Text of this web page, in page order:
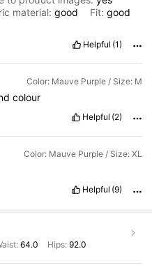
material:good Fit: good
Helpful (1)
Color: Mauve Purple / Size: M
colour
Helpful (2)
Color: Mauve Purple / Size: XL
Helpful (9)
64.0 Hips: 92.0